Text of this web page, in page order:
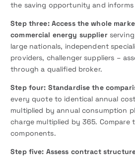
the saving opportunity and
Step three: Access the whole
commercial energy supplierserving
large nationals, independent
providers, challenger suppliers –
through a qualified broker.
Step four: Standardise the
every quote to identical annual
multiplied by annual consumption
charge multiplied by 365. Compare
components.
Step five: Assess contract